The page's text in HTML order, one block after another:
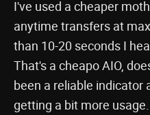
I've used a cheaper
anytime transfers at
than 10-20 seconds I
That's a cheapo AIO,
been a reliable indicator
getting a bit more